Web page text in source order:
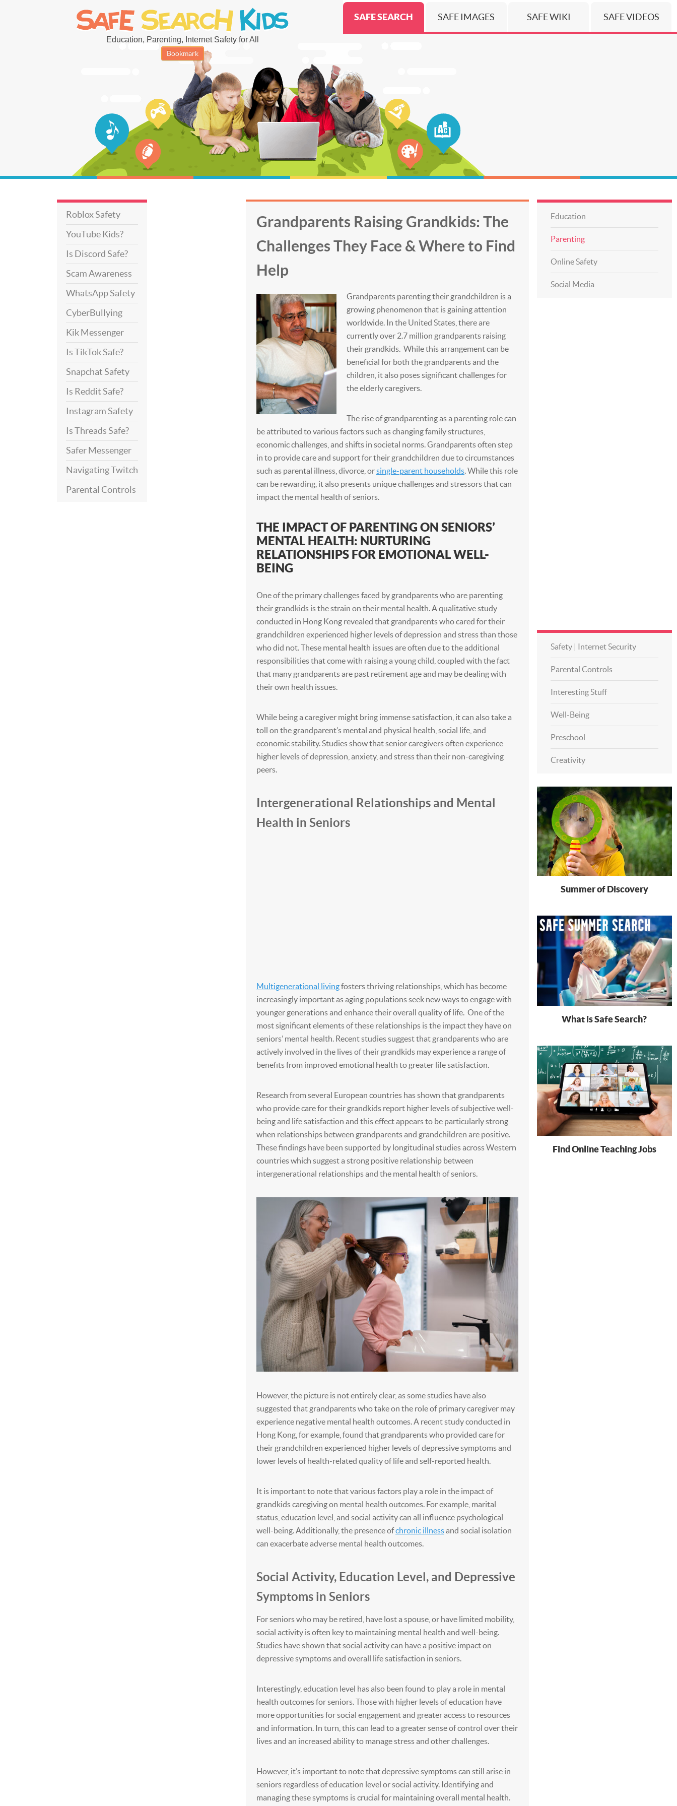
Education, Parenting, Internet Safety for All
Bookmark
SAFE SEARCH SAFE IMAGES SAFE WIKI SAFE VIDEOS
Grandparents Raising Grandkids: The
Challenges They Face & Where to Find
Help
Grandparents parenting their grandchildren is a
growing phenomenon that is gaining attention
worldwide. In the United States, there are
currently over 2.7 million grandparents raising
their grandkids. While this arrangement can be
beneficial for both the grandparents and the
children, it also poses significant challenges for
the elderly caregivers.
The rise of grandparenting as a parenting role can
be attributed to various factors such as changing family structures,
economic challenges, and shifts in societal norms. Grandparents often step
in to provide care and support for their grandchildren due to circumstances
such as parental illness, divorce, orsingle-parent households. While this role
can be rewarding, it also presents unique challenges and stressors that can
impact the mental health of seniors.
THE IMPACT OF PARENTING ON SENIORS’
MENTAL HEALTH: NURTURING
RELATIONSHIPS FOR EMOTIONAL WELL-
BEING
One of the primary challenges faced by grandparents who are parenting
their grandkids is the strain on their mental health. A qualitative study
conducted in Hong Kong revealed that grandparents who cared for their
grandchildren experienced higher levels of depression and stress than those
who did not. These mental health issues are often due to the additional
responsibilities that come with raising a young child, coupled with the fact
that many grandparents are past retirement age and may be dealing with
their own health issues.
While being a caregiver might bring immense satisfaction, it can also take a
toll on the grandparent’s mental and physical health, social life, and
economic stability. Studies show that senior caregivers often experience
higher levels of depression, anxiety, and stress than their non-caregiving
peers.
Intergenerational Relationships and Mental
Health in Seniors
Multigenerational livingfosters thriving relationships, which has become
increasingly important as aging populations seek new ways to engage with
younger generations and enhance their overall quality of life. One of the
most significant elements of these relationships is the impact they have on
seniors’ mental health. Recent studies suggest that grandparents who are
actively involved in the lives of their grandkids may experience a range of
benefits from improved emotional health to greater life satisfaction.
Research from several European countries has shown that grandparents
who provide care for their grandkids report higher levels of subjective well-
being and life satisfaction and this effect appears to be particularly strong
when relationships between grandparents and grandchildren are positive.
These findings have been supported by longitudinal studies across Western
countries which suggest a strong positive relationship between
intergenerational relationships and the mental health of seniors.
However, the picture is not entirely clear, as some studies have also
suggested that grandparents who take on the role of primary caregiver may
experience negative mental health outcomes. A recent study conducted in
Hong Kong, for example, found that grandparents who provided care for
their grandchildren experienced higher levels of depressive symptoms and
lower levels of health-related quality of life and self-reported health.
It is important to note that various factors play a role in the impact of
grandkids caregiving on mental health outcomes. For example, marital
status, education level, and social activity can all influence psychological
well-being. Additionally, the presence ofchronic illnessand social isolation
can exacerbate adverse mental health outcomes.
Social Activity, Education Level, and Depressive
Symptoms in Seniors
For seniors who may be retired, have lost a spouse, or have limited mobility,
social activity is often key to maintaining mental health and well-being.
Studies have shown that social activity can have a positive impact on
depressive symptoms and overall life satisfaction in seniors.
Interestingly, education level has also been found to play a role in mental
health outcomes for seniors. Those with higher levels of education have
more opportunities for social engagement and greater access to resources
and information. In turn, this can lead to a greater sense of control over their
lives and an increased ability to manage stress and other challenges.
However, it’s important to note that depressive symptoms can still arise in
seniors regardless of education level or social activity. Identifying and
managing these symptoms is crucial for maintaining overall mental health.
Education
Parenting
Online Safety
Social Media
Safety | Internet Security
Parental Controls
Interesting Stuff
Well-Being
Preschool
Creativity
Summer of Discovery
What is Safe Search?
Find Online Teaching Jobs
Roblox Safety
YouTube Kids?
Is Discord Safe?
Scam Awareness
WhatsApp Safety
CyberBullying
Kik Messenger
Is TikTok Safe?
Snapchat Safety
Is Reddit Safe?
Instagram Safety
Is Threads Safe?
Safer Messenger
Navigating Twitch
Parental Controls